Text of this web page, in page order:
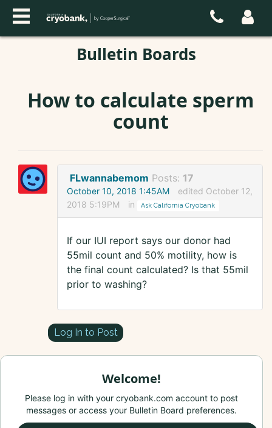
Bulletin Boards
How to calculate sperm
count
FLwannabemom Posts: 17
October 10, 2018 1:45AM
edited October 12,
2018 5:19PM
in Ask California Cryobank
If our IUI report says our donor had
55mil count and 50% motility, how is
the final count calculated? Is that 55mil
prior to washing?
Log In to Post
Welcome!
Please log in with your cryobank.com account to post
messages or access your Bulletin Board preferences.